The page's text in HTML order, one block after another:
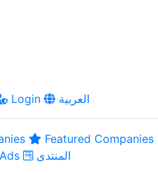
Login العربية
Featured Companies
Ads المنتدى